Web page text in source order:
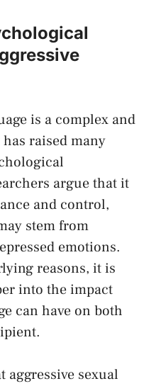
is‍ a complex and
raised many
argue that it
and control,
stem from
emotions.
reasons, it is
into ⁣the impact
can ‌have on both‌
aggressive sexual